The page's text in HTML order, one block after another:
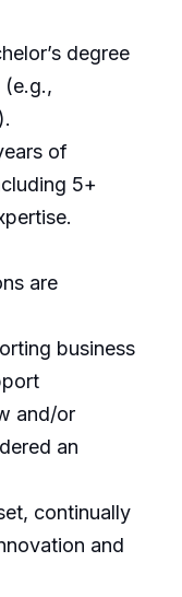
degree
(e.g.,
of
5+
are
business
and/or
an
continually
and